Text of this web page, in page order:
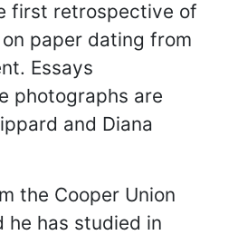
first retrospective of
paper dating from
Essays
photographs are
and Diana
the Cooper Union
he has studied in